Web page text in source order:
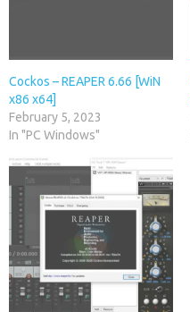
Cockos – REAPER 6.66 [WiN
x86 x64]
February 5, 2023
In "PC Windows"